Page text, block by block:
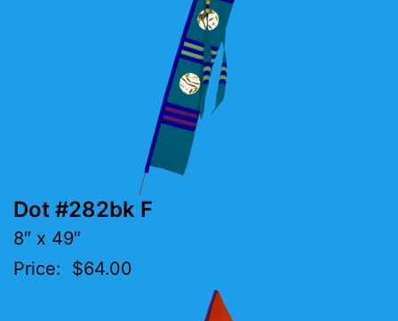
Dot #282bk F
8″ x 49″
Price: $64.00